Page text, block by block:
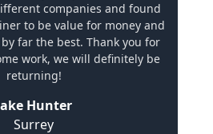
companies and found
to be value for money and
far the best. Thank you for
work, we will definitely be
returning!
Hunter
Surrey